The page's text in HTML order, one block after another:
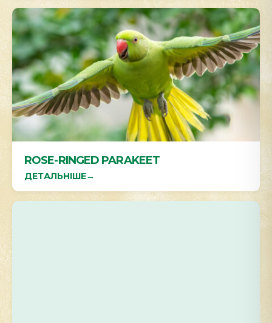
ROSE-RINGED PARAKEET
ДЕТАЛЬНІШЕ→